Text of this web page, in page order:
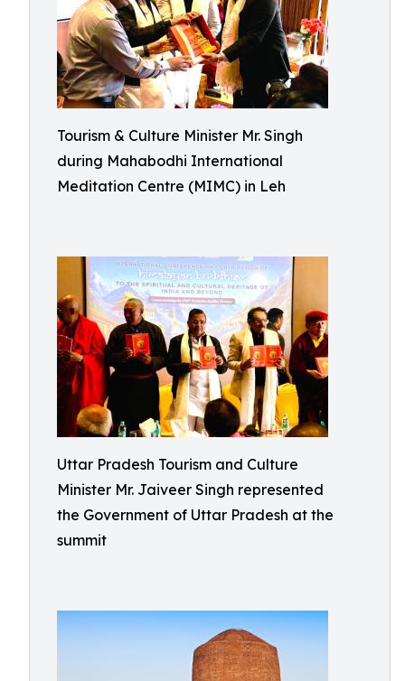
Tourism & Culture Minister Mr. Singh
during Mahabodhi International
Meditation Centre (MIMC) in Leh
Uttar Pradesh Tourism and Culture
Minister Mr. Jaiveer Singh represented
the Government of Uttar Pradesh at the
summit